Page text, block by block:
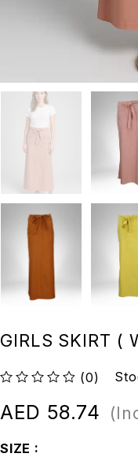
GIRLS SKIRT (
(0)
AED 58.74
SIZE